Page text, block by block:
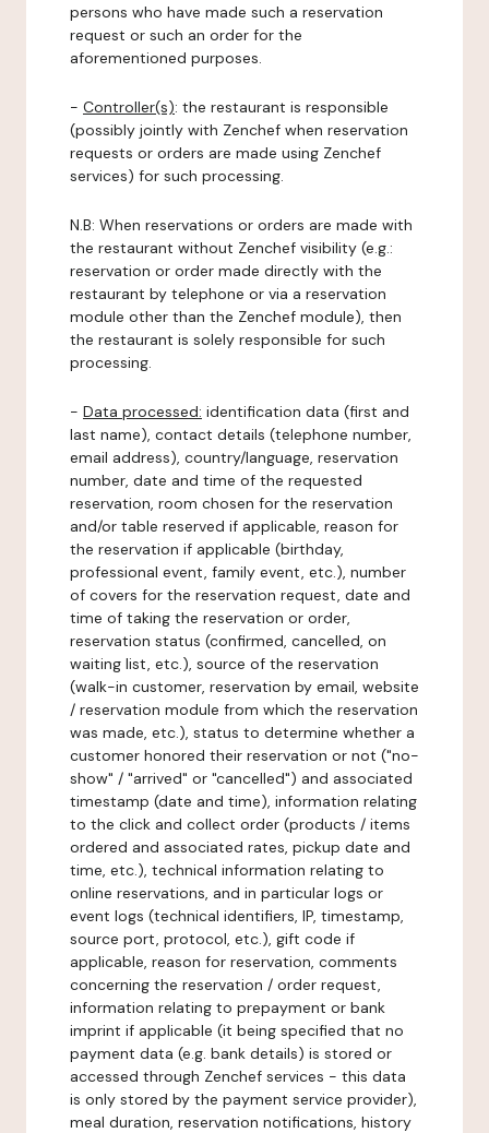
persons who have made such a reservation
request or such an order for the
aforementioned purposes.
- Controller(s): the restaurant is responsible
(possibly jointly with Zenchef when reservation
requests or orders are made using Zenchef
services) for such processing.
N.B: When reservations or orders are made with
the restaurant without Zenchef visibility (e.g.:
reservation or order made directly with the
restaurant by telephone or via a reservation
module other than the Zenchef module), then
the restaurant is solely responsible for such
processing.
- Data processed: identification data (first and
last name), contact details (telephone number,
email address), country/language, reservation
number, date and time of the requested
reservation, room chosen for the reservation
and/or table reserved if applicable, reason for
the reservation if applicable (birthday,
professional event, family event, etc.), number
of covers for the reservation request, date and
time of taking the reservation or order,
reservation status (confirmed, cancelled, on
waiting list, etc.), source of the reservation
(walk-in customer, reservation by email, website
/ reservation module from which the reservation
was made, etc.), status to determine whether a
customer honored their reservation or not ("no-
show" / "arrived" or "cancelled") and associated
timestamp (date and time), information relating
to the click and collect order (products / items
ordered and associated rates, pickup date and
time, etc.), technical information relating to
online reservations, and in particular logs or
event logs (technical identifiers, IP, timestamp,
source port, protocol, etc.), gift code if
applicable, reason for reservation, comments
concerning the reservation / order request,
information relating to prepayment or bank
imprint if applicable (it being specified that no
payment data (e.g. bank details) is stored or
accessed through Zenchef services - this data
is only stored by the payment service provider),
meal duration, reservation notifications, history